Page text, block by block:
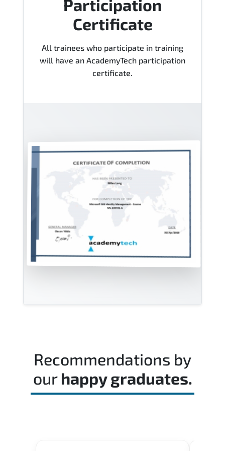
Participation
Certificate
All trainees who participate in training
will have an AcademyTech participation
certificate.
Recommendations by
our happy graduates.